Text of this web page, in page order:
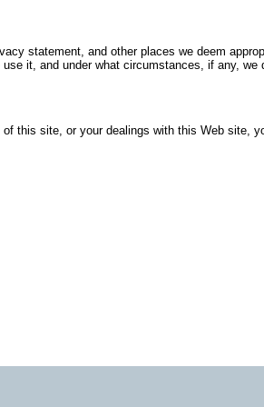
statement, and other places we deem
it, and under what circumstances, if any, we
this site, or your dealings with this Web site,